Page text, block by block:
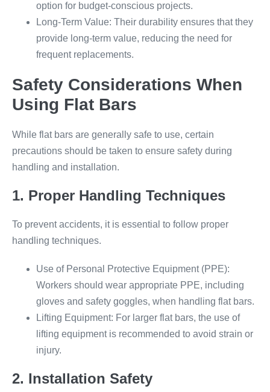
option for budget-conscious projects.
Long-Term Value: Their durability ensures that they
provide long-term value, reducing the need for
frequent replacements.
Safety Considerations When
Using Flat Bars
While flat bars are generally safe to use, certain
precautions should be taken to ensure safety during
handling and installation.
1. Proper Handling Techniques
To prevent accidents, it is essential to follow proper
handling techniques.
Use of Personal Protective Equipment (PPE):
Workers should wear appropriate PPE, including
gloves and safety goggles, when handling flat bars.
Lifting Equipment: For larger flat bars, the use of
lifting equipment is recommended to avoid strain or
injury.
2. Installation Safety